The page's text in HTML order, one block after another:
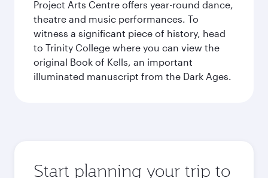
Project Arts Centre offers year-round dance,
theatre and music performances. To
witness a significant piece of history, head
to Trinity College where you can view the
original Book of Kells, an important
illuminated manuscript from the Dark Ages.
Start planning your trip to